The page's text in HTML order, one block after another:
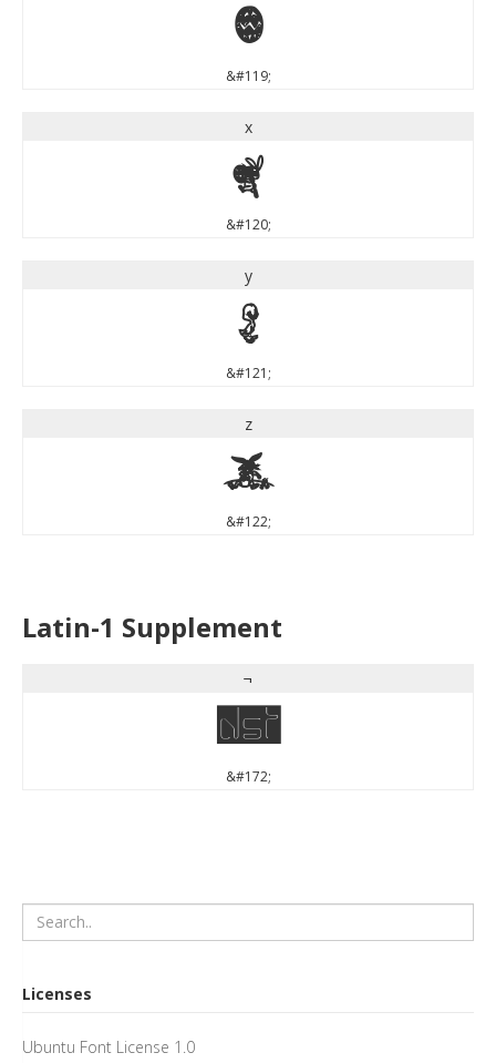
w
&#119;
x
x
&#120;
y
y
&#121;
z
z
&#122;
Latin-1 Supplement
¬
¬
&#172;
Licenses
Ubuntu Font License 1.0